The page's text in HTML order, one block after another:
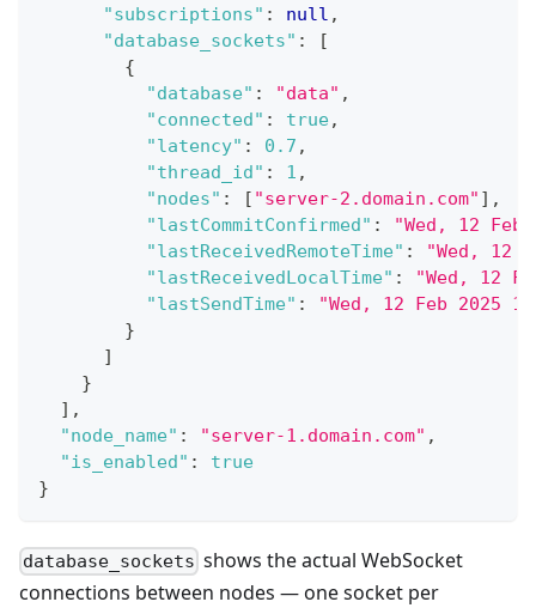
"subscriptions" : null ,
"database_sockets" :
[
{
"database" : "data" ,
"connected" : true,
"latency" : 0.7 ,
"thread_id" : 1 ,
"nodes" : [ "server-2.domain.com" ] ,
"lastCommitConfirmed" :
"Wed, 12 Feb
"lastReceivedRemoteTime" :
"Wed, 12
"lastReceivedLocalTime" :
"Wed, 12
"lastSendTime" :
"Wed, 12 Feb 2025
}
]
}
] ,
"node_name" : "server-1.domain.com" ,
"is_enabled" :
true
}
database_sockets shows the actual WebSocket
connections between nodes — one socket per